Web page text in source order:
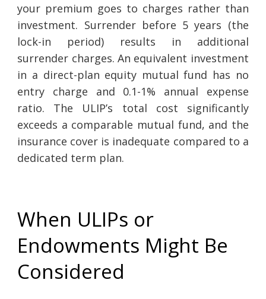
your premium goes to charges rather than
investment. Surrender before 5 years (the
lock-in period) results in additional
surrender charges. An equivalent investment
in a direct-plan equity mutual fund has no
entry charge and 0.1-1% annual expense
ratio. The ULIP’s total cost significantly
exceeds a comparable mutual fund, and the
insurance cover is inadequate compared to a
dedicated term plan.
When ULIPs or
Endowments Might Be
Considered